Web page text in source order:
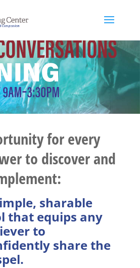
for every
to discover and
sharable
that equips any
to
share the